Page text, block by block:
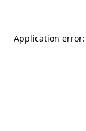
Application